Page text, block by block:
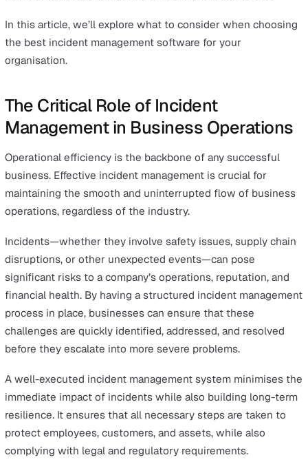
Mobile Accessibility
Insightful Analytics and Reports
Pre-Built Response Forms
Choosing the Right Incident Management Solution
In a rapidly changing business environment, effectively
managing and resolving incidents is essential to
Incident reportingsoftware empowers organisations to
respond quickly and efficiently to unexpected
minimising disruption and ensuring smooth operations.
In this article, we’ll explore what to consider when
the best incident management software for your
organisation.
The Critical Role of Incident
Operational efficiency is the backbone of any
business. Effective incident management is crucial for
maintaining the smooth and uninterrupted flow of
operations, regardless of the industry.